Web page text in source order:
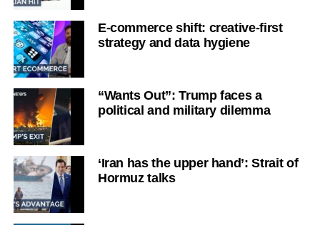
E-commerce shift: creative-first
strategy and data hygiene
“Wants Out”: Trump faces a
political and military dilemma
‘Iran has the upper hand’: Strait of
Hormuz talks